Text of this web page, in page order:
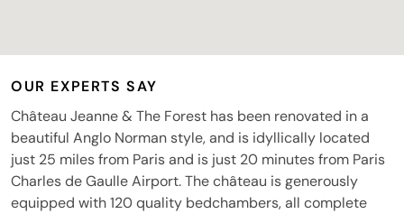
OUR EXPERTS SAY
Château Jeanne & The Forest has been renovated in a
beautiful Anglo Norman style, and is idyllically located
just 25 miles from Paris and is just 20 minutes from Paris
Charles de Gaulle Airport. The château is generously
equipped with 120 quality bedchambers, all complete